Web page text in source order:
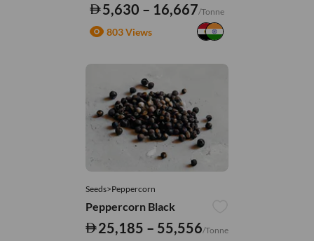
5,630 – 16,667/Tonne
803 Views
Seeds>Peppercorn
Peppercorn Black
25,185 – 55,556/Tonne